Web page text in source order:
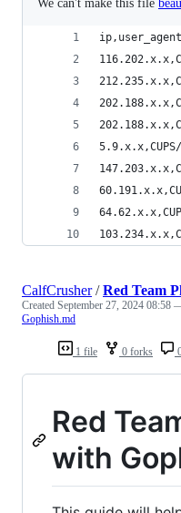
We can't make this file
ip,user_agent
1 file 0 forks
CalfCrusher/Red Team
Created September 27, 2024 08:58
Gophish.md
Red
with